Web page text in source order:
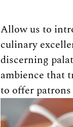
Allow us to
culinary
discerning
ambience that
to offer